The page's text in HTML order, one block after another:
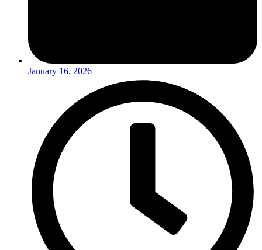
January 16, 2026